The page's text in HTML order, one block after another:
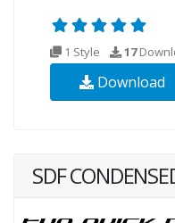
1 Style 17
Download
SDF